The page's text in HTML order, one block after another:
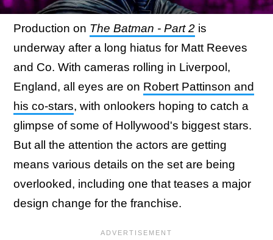
Production on The Batman - Part 2 is
underway after a long hiatus for Matt Reeves
and Co. With cameras rolling in Liverpool,
England, all eyes are on Robert Pattinson and
his co-stars, with onlookers hoping to catch a
glimpse of some of Hollywood's biggest stars.
But all the attention the actors are getting
means various details on the set are being
overlooked, including one that teases a major
design change for the franchise.